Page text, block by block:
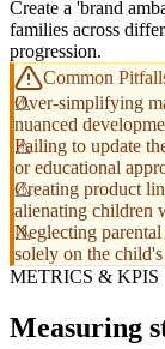
Create a 'brand
families across
progression.
Common
Over-simplifying
nuanced
Failing to update
or educational
Creating product
alienating children
Neglecting
solely on the
METRICS & KPIS
Measuring